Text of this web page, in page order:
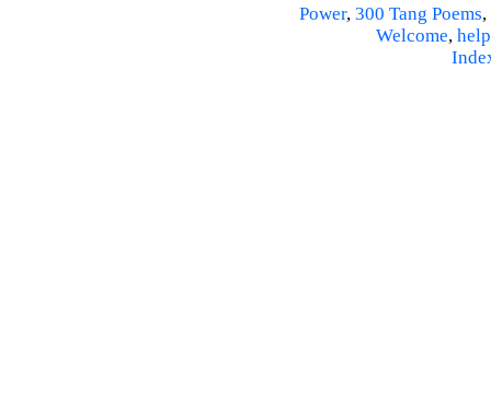
Power, 300 Tang Poems,
Welcome, help